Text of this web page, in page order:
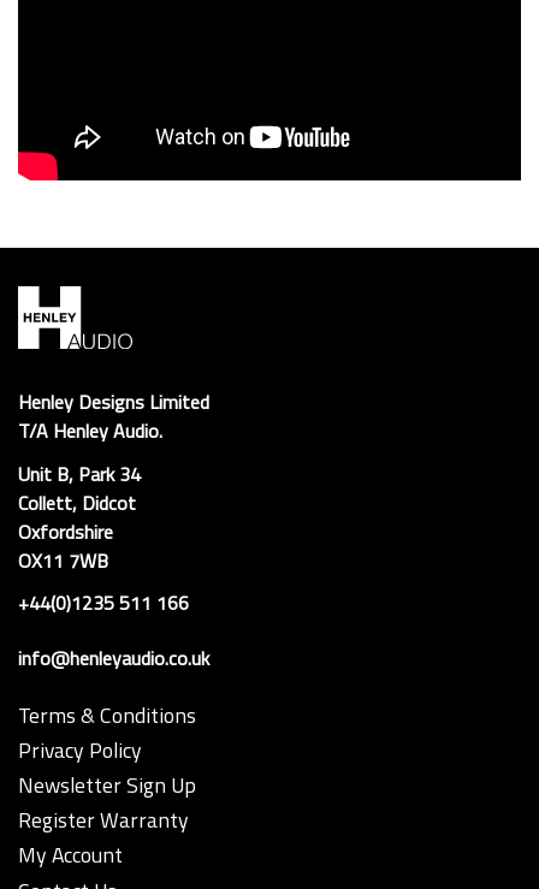
Henley Designs Limited
T/A Henley Audio.
Unit B, Park 34
Collett, Didcot
Oxfordshire
OX11 7WB
+44(0)1235 511 166
info@henleyaudio.co.uk
Terms & Conditions
Privacy Policy
Newsletter Sign Up
Register Warranty
My Account